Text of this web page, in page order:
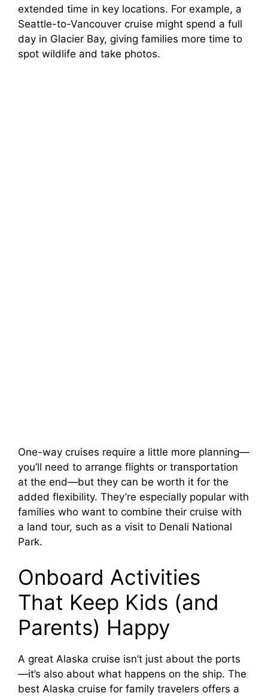
extended time in key locations. For example, a
Seattle-to-Vancouver cruise might spend a full
day in Glacier Bay, giving families more time to
spot wildlife and take photos.
One-way cruises require a little more planning—
you’ll need to arrange flights or transportation
at the end—but they can be worth it for the
added flexibility. They’re especially popular with
families who want to combine their cruise with
a land tour, such as a visit to Denali National
Park.
Onboard Activities
That Keep Kids (and
Parents) Happy
A great Alaska cruise isn’t just about the ports
—it’s also about what happens on the ship. The
best Alaska cruise for family travelers offers a